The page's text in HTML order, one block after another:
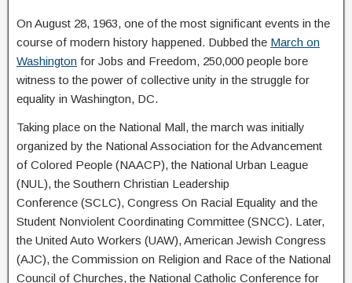
On August 28, 1963, one of the most significant events in the
course of modern history happened. Dubbed the March on
Washington for Jobs and Freedom, 250,000 people bore
witness to the power of collective unity in the struggle for
equality in Washington, DC.
Taking place on the National Mall, the march was initially
organized by the National Association for the Advancement
of Colored People (NAACP), the National Urban League
(NUL), the Southern Christian Leadership
Conference (SCLC), Congress On Racial Equality and the
Student Nonviolent Coordinating Committee (SNCC). Later,
the United Auto Workers (UAW), American Jewish Congress
(AJC), the Commission on Religion and Race of the National
Council of Churches, the National Catholic Conference for